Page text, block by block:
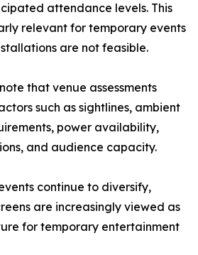
attendance levels. This
relevant for temporary events
are not feasible.
that venue assessments
such as sightlines, ambient
power availability,
and audience capacity.
continue to diversify,
are increasingly viewed as
for temporary entertainment